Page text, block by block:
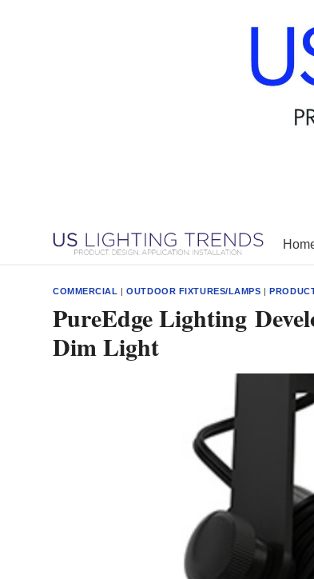
COMMERCIAL |OUTDOOR FIXTURES/LAMPS |
PureEdge Lighting
Dim Light